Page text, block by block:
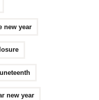
new year
new year